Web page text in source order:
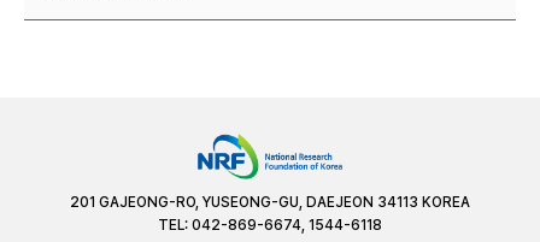
201 GAJEONG-RO, YUSEONG-GU, DAEJEON 34113 KOREA
TEL: 042-869-6674, 1544-6118